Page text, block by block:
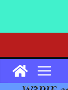
content